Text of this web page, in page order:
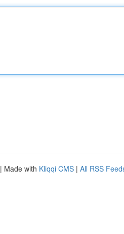
| Made with Kliqqi CMS | All RSS